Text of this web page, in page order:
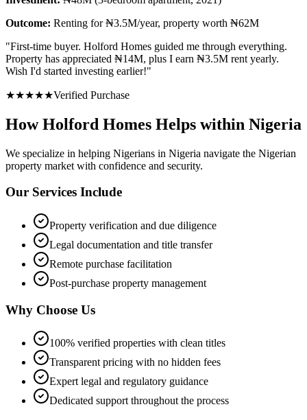
Outcome: Renting for ₦3.5M/year, property worth ₦62M
"First-time buyer. Holford Homes guided me through everything.
Property has appreciated ₦14M, plus I earn ₦3.5M rent yearly.
Wish I'd started investing earlier!"
★★★★★Verified Purchase
How Holford Homes Helps within Nigeria
We specialize in helping Nigerians in Nigeria navigate the Nigerian
property market with confidence and security.
Our Services Include
Property verification and due diligence
Legal documentation and title transfer
Remote purchase facilitation
Post-purchase property management
Why Choose Us
100% verified properties with clean titles
Transparent pricing with no hidden fees
Expert legal and regulatory guidance
Dedicated support throughout the process